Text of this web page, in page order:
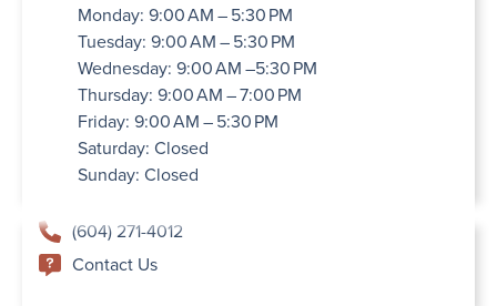
Monday: 9:00 AM – 5:30 PM
Tuesday: 9:00 AM – 5:30 PM
Wednesday: 9:00 AM –5:30 PM
Thursday: 9:00 AM – 7:00 PM
Friday: 9:00 AM – 5:30 PM
Saturday: Closed
Sunday: Closed
(604) 271-4012
Contact Us